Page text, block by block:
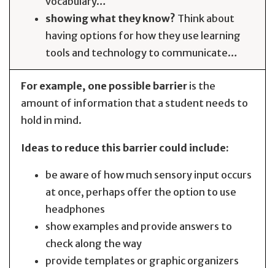
showing what they know? Think about
having options for how they use learning
tools and technology to communicate…
For example, one possible barrier is the
amount of information that a student needs to
hold in mind.
Ideas to reduce this barrier could include:
be aware of how much sensory input occurs
at once, perhaps offer the option to use
headphones
show examples and provide answers to
check along the way
provide templates or graphic organizers